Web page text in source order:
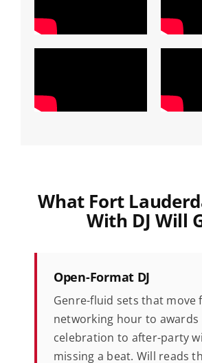
What Fort
With DJ Will
Open-Format DJ
Genre-fluid sets that move
networking hour to awards
celebration to after-party
missing a beat. Will reads